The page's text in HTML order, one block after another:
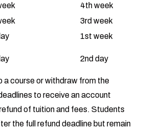
4th week
3rd week
1st week
2nd day
a course or withdraw from the
to receive an account
of tuition and fees. Students
the full refund deadline but remain